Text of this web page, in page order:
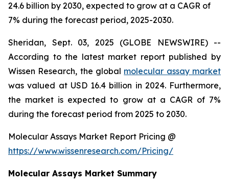
24.6 billion by 2030, expected to grow at a CAGR of
7% during the forecast period, 2025-2030.
Sheridan, Sept. 03, 2025 (GLOBE NEWSWIRE) --
According to the latest market report published by
Wissen Research, the global molecular assay market
was valued at USD 16.4 billion in 2024. Furthermore,
the market is expected to grow at a CAGR of 7%
during the forecast period from 2025 to 2030.
Molecular Assays Market Report Pricing @
https://www.wissenresearch.com/Pricing/
Molecular Assays Market Summary